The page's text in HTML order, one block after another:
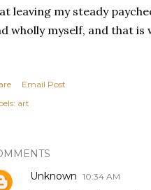
leaving my steady
wholly myself, and that
Email Post
art
Unknown 10:34 AM